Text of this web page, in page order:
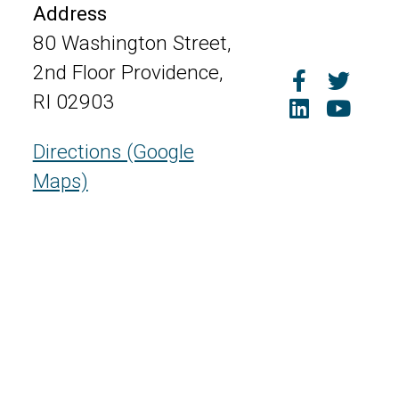
Address
80 Washington Street,
2nd Floor Providence,
RI 02903
Directions (Google
Maps)